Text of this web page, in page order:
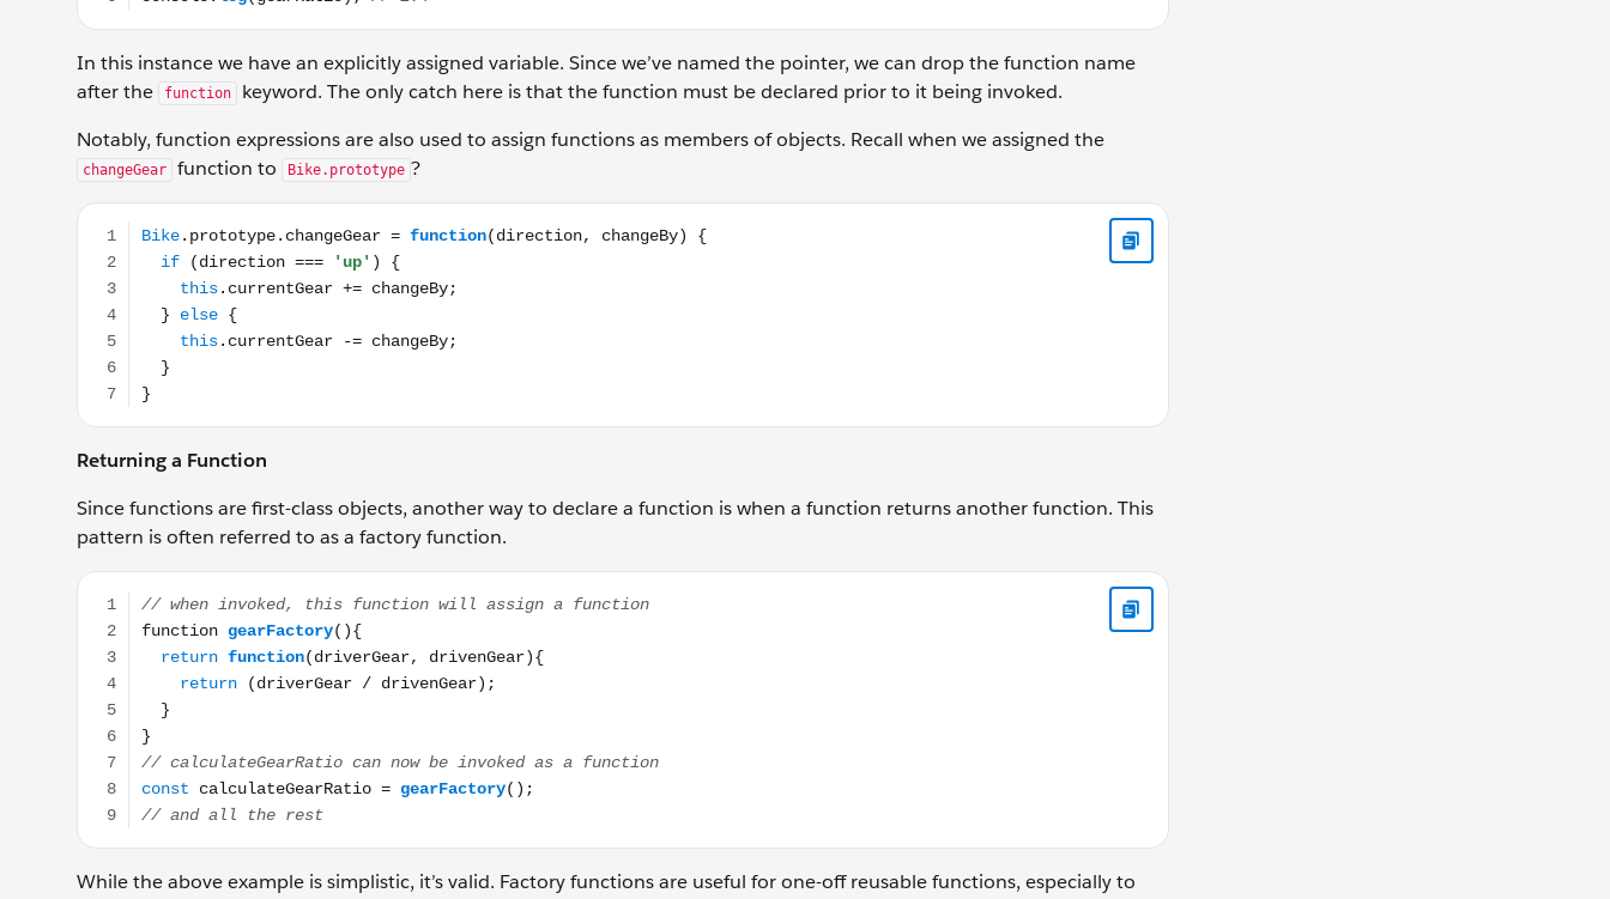
In this instance we have an explicitly assigned variable. Since we’ve named the pointer, we can drop the function name
after the
function
keyword. The only catch here is that the function must be declared prior to it being invoked.
Notably, function expressions are also used to assign functions as members of objects. Recall when we assigned the
changeGear function to Bike.prototype ?
Bike.prototype.changeGear = function(direction, changeBy) { if (direction === 'up') { this.currentGear += changeBy; } else { this.currentGear -= changeBy; } }
Returning a Function
Since functions are first-class objects, another way to declare a function is when a function returns another function. This
pattern is often referred to as a factory function.
// when invoked, this function will assign a function function gearFactory(){ return function(driverGear, drivenGear){ return (driverGear / drivenGear); } } //
While the above example is simplistic, it’s valid. Factory functions are useful for one-off reusable functions, especially to